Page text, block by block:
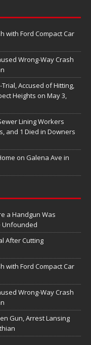
with Ford Compact Car
Wrong-Way Crash
Accused of Hitting,
Heights on May 3,
Lining Workers
and 1 Died in Downers
on Galena Ave in
a Handgun Was
Unfounded
After Cutting
with Ford Compact Car
Wrong-Way Crash
Gun, Arrest Lansing